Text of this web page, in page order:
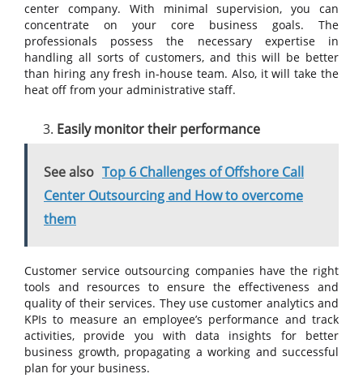
center company. With minimal supervision, you can
concentrate on your core business goals. The
professionals possess the necessary expertise in
handling all sorts of customers, and this will be better
than hiring any fresh in-house team. Also, it will take the
heat off from your administrative staff.
Easily monitor their performance
See also Top 6 Challenges of Offshore Call
Center Outsourcing and How to overcome
them
Customer service outsourcing companies have the right
tools and resources to ensure the effectiveness and
quality of their services. They use customer analytics and
KPIs to measure an employee’s performance and track
activities, provide you with data insights for better
business growth, propagating a working and successful
plan for your business.